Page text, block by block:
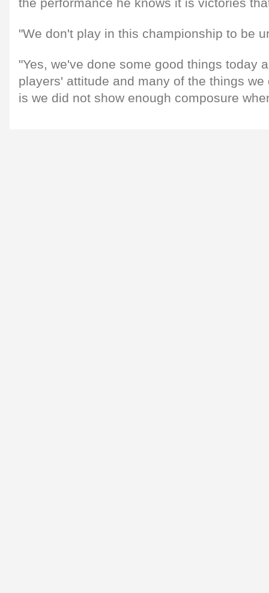
the performance he knows it is victories
"We don't play in this championship to be
"Yes, we've done some good things today
players' attitude and many of the things
is we did not show enough composure